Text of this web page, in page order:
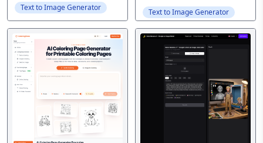
Text to Image Generator
Text to Image Generator